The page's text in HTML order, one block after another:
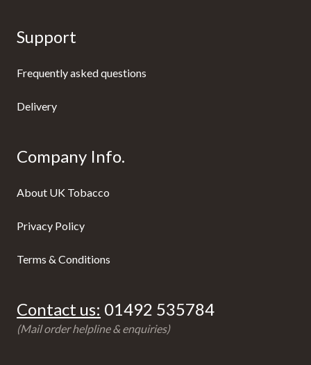
Support
Frequently asked questions
Delivery
Company Info.
About UK Tobacco
Privacy Policy
Terms & Conditions
Contact us: 01492 535784
(Mail order helpline & enquiries)